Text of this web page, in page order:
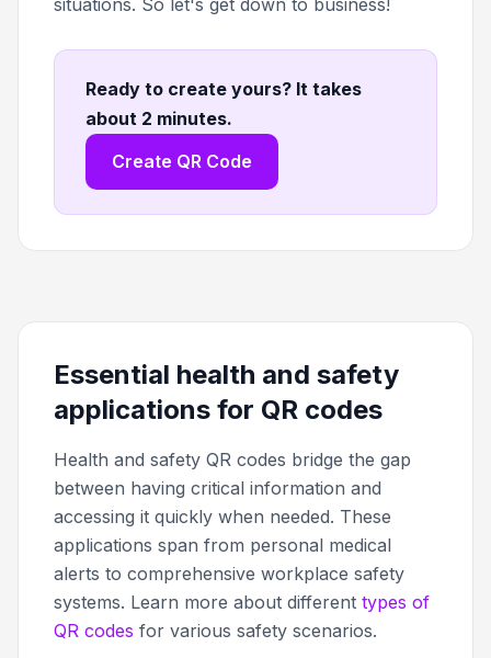
situations. So let's get down to business!
Ready to create yours? It takes
about 2 minutes.
Create QR Code
Essential health and safety
applications for QR codes
Health and safety QR codes bridge the gap
between having critical information and
accessing it quickly when needed. These
applications span from personal medical
alerts to comprehensive workplace safety
systems. Learn more about different types of
QR codes for various safety scenarios.